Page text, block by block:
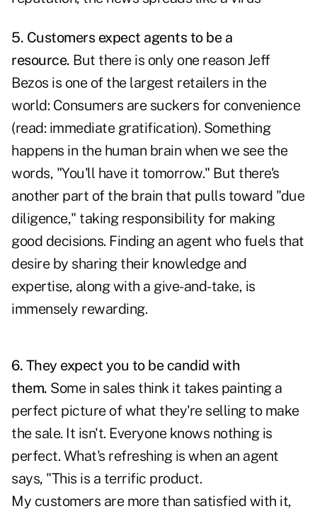
5. Customers expect agents to be a
resource. But there is only one reason Jeff
Bezos is one of the largest retailers in the
world: Consumers are suckers for convenience
(read: immediate gratification). Something
happens in the human brain when we see the
words, "You'll have it tomorrow." But there's
another part of the brain that pulls toward "due
diligence," taking responsibility for making
good decisions. Finding an agent who fuels that
desire by sharing their knowledge and
expertise, along with a give-and-take, is
immensely rewarding.
6. They expect you to be candid with
them. Some in sales think it takes painting a
perfect picture of what they're selling to make
the sale. It isn't. Everyone knows nothing is
perfect. What's refreshing is when an agent
says, "This is a terrific product.
My customers are more than satisfied with it,